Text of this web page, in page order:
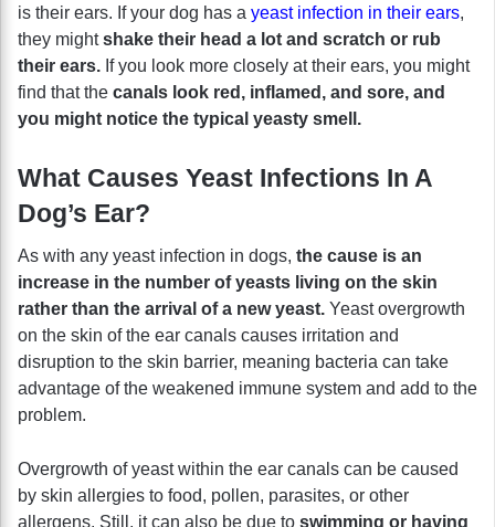
is their ears. If your dog has a yeast infection in their ears,
they mightshake their head a lot and scratch or rub
their ears. If you look more closely at their ears, you might
find that the canals look red, inflamed, and sore, and
you might notice the typical yeasty smell.
What Causes Yeast Infections In A
Dog’s Ear?
As with any yeast infection in dogs, the cause is an
increase in the number of yeasts living on the skin
rather than the arrival of a new yeast. Yeast overgrowth
on the skin of the ear canals causes irritation and
disruption to the skin barrier, meaning bacteria can take
advantage of the weakened immune system and add to the
problem.
Overgrowth of yeast within the ear canals can be caused
by skin allergies to food, pollen, parasites, or other
allergens. Still, it can also be due to swimming or having